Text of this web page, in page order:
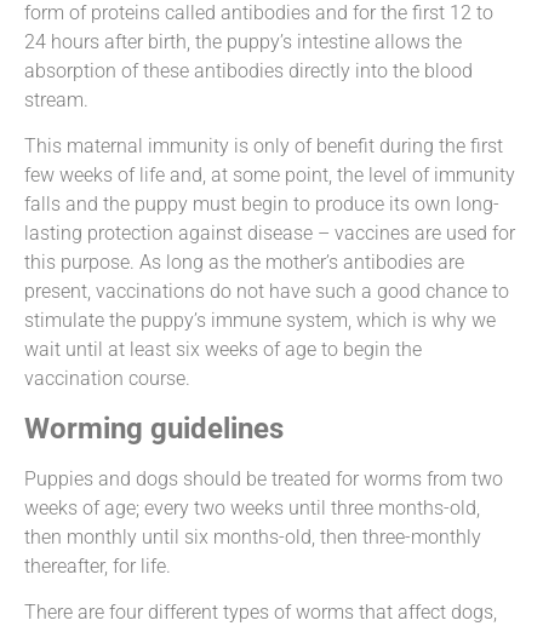
form of proteins called antibodies and for the first 12 to
24 hours after birth, the puppy’s intestine allows the
absorption of these antibodies directly into the blood
stream.
This maternal immunity is only of benefit during the first
few weeks of life and, at some point, the level of immunity
falls and the puppy must begin to produce its own long-
lasting protection against disease – vaccines are used for
this purpose. As long as the mother’s antibodies are
present, vaccinations do not have such a good chance to
stimulate the puppy’s immune system, which is why we
wait until at least six weeks of age to begin the
vaccination course.
Worming guidelines
Puppies and dogs should be treated for worms from two
weeks of age; every two weeks until three months-old,
then monthly until six months-old, then three-monthly
thereafter, for life.
There are four different types of worms that affect dogs,